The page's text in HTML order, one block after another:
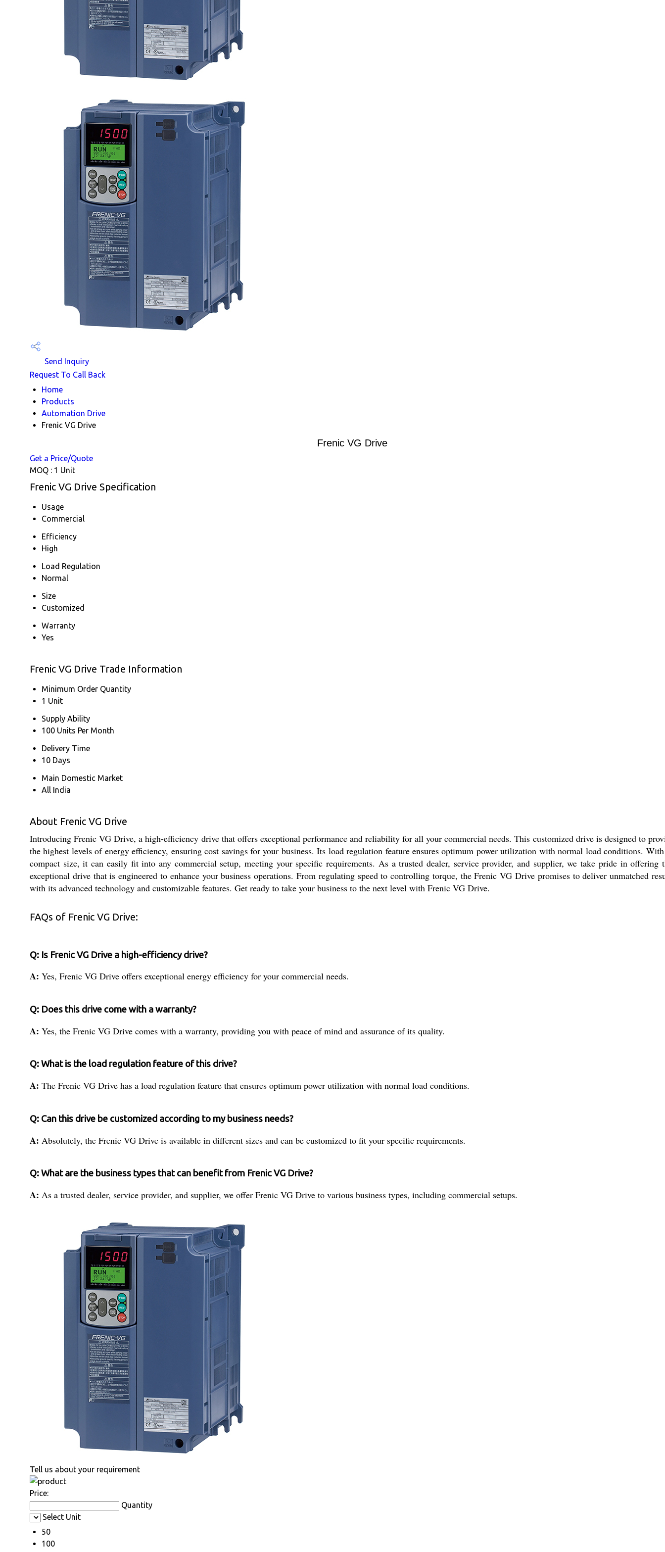
Send Inquiry
Request To Call Back
Home
Products
Automation Drive
Frenic VG Drive
Frenic VG Drive
Get a Price/Quote
MOQ : 1 Unit
Frenic VG Drive Specification
Usage
Commercial
Efficiency
High
Load Regulation
Normal
Size
Customized
Warranty
Yes
Frenic VG Drive Trade Information
Minimum Order Quantity
1 Unit
Supply Ability
100 Units Per Month
Delivery Time
10 Days
Main Domestic Market
All India
About Frenic VG Drive
Introducing Frenic VG Drive, a high-efficiency drive that offers exceptional performance and reliability for all your commercial needs. This customized drive is designed to
the highest levels of energy efficiency, ensuring cost savings for your business. Its load regulation feature ensures optimum power utilization with normal load conditions.
compact size, it can easily fit into any commercial setup, meeting your specific requirements. As a trusted dealer, service provider, and supplier, we take pride in offering
exceptional drive that is engineered to enhance your business operations. From regulating speed to controlling torque, the Frenic VG Drive promises to deliver unmatched
with its advanced technology and customizable features. Get ready to take your business to the next level with Frenic VG Drive.
FAQs of Frenic VG Drive:
Q: Is Frenic VG Drive a high-efficiency drive?
A: Yes, Frenic VG Drive offers exceptional energy efficiency for your commercial needs.
Q: Does this drive come with a warranty?
A: Yes, the Frenic VG Drive comes with a warranty, providing you with peace of mind and assurance of its quality.
Q: What is the load regulation feature of this drive?
A: The Frenic VG Drive has a load regulation feature that ensures optimum power utilization with normal load conditions.
Q: Can this drive be customized according to my business needs?
A: Absolutely, the Frenic VG Drive is available in different sizes and can be customized to fit your specific requirements.
Q: What are the business types that can benefit from Frenic VG Drive?
A: As a trusted dealer, service provider, and supplier, we offer Frenic VG Drive to various business types, including commercial setups.
Tell us about your requirement
Price:
Quantity
Select Unit
50
100